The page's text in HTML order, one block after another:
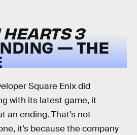
3
— THE
Square Enix did
with its latest game, it
an ending. That’s not
it’s because the company